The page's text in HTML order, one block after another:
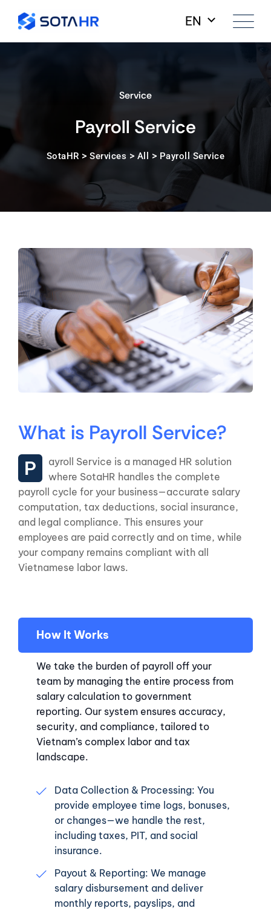
EN
Service
Payroll Service
SotaHR >Services > All > Payroll Service
What is Payroll Service?
Payroll Service is a managed HR solution
where SotaHR handles the complete
payroll cycle for your business—accurate salary
computation, tax deductions, social insurance,
and legal compliance. This ensures your
employees are paid correctly and on time, while
your company remains compliant with all
Vietnamese labor laws.
How It Works
We take the burden of payroll off your
team by managing the entire process from
salary calculation to government
reporting. Our system ensures accuracy,
security, and compliance, tailored to
Vietnam’s complex labor and tax
landscape.
Data Collection & Processing: You
provide employee time logs, bonuses,
or changes—we handle the rest,
including taxes, PIT, and social
insurance.
Payout & Reporting: We manage
salary disbursement and deliver
monthly reports, payslips, and